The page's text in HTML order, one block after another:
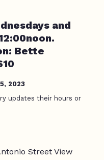
and
Bette
2023
updates their hours or